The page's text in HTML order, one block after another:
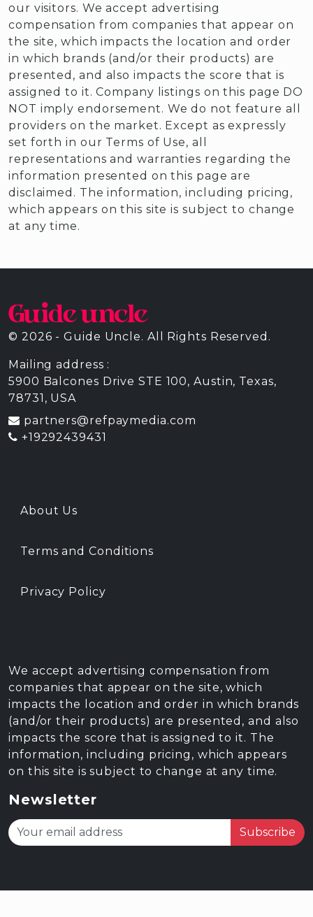
our visitors. We accept advertising
compensation from companies that appear on
the site, which impacts the location and order
in which brands (and/or their products) are
presented, and also impacts the score that is
assigned to it. Company listings on this page DO
NOT imply endorsement. We do not feature all
providers on the market. Except as expressly
set forth in our Terms of Use, all
representations and warranties regarding the
information presented on this page are
disclaimed. The information, including pricing,
which appears on this site is subject to change
at any time.
© 2026 - Guide Uncle. All Rights Reserved.
Mailing address :
5900 Balcones Drive STE 100, Austin, Texas,
78731, USA
partners@refpaymedia.com
+19292439431
About Us
Terms and Conditions
Privacy Policy
We accept advertising compensation from
companies that appear on the site, which
impacts the location and order in which brands
(and/or their products) are presented, and also
impacts the score that is assigned to it. The
information, including pricing, which appears
on this site is subject to change at any time.
Newsletter
Subscribe